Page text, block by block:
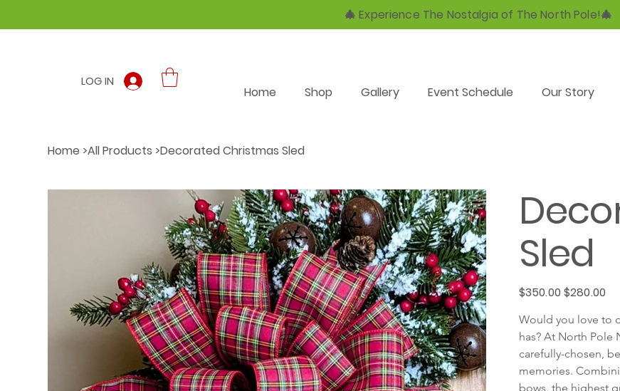
LOG IN
Home Shop Gallery Event Schedule Our Story
Home >All Products >Decorated Christmas Sled
Sled
Original
price
$350.00
Sale
price
$280.00
Would you love to
has? At North
carefully-chosen,
memories.
bows, the highest
🎄 Experience The Nostalgia of The North Pole!🎄